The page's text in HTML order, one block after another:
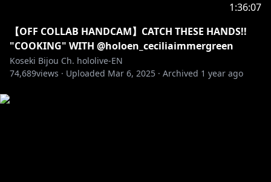
1:36:07
【OFF COLLAB HANDCAM】CATCH THESE HANDS!!
"COOKING" WITH @holoen_ceciliaimmergreen
Koseki Bijou Ch. hololive-EN
74,689views · Uploaded Mar 6, 2025 · Archived 1 year ago